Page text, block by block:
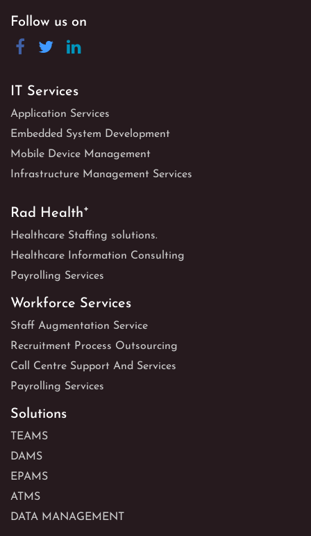
Follow us on
IT Services
Application Services
Embedded System Development
Mobile Device Management
Infrastructure Management Services
Rad Health+
Healthcare Staffing solutions.
Healthcare Information Consulting
Payrolling Services
Workforce Services
Staff Augmentation Service
Recruitment Process Outsourcing
Call Centre Support And Services
Payrolling Services
Solutions
TEAMS
DAMS
EPAMS
ATMS
DATA MANAGEMENT